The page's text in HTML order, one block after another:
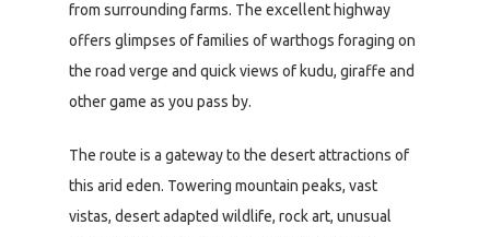
from surrounding farms. The excellent highway
offers glimpses of families of warthogs foraging on
the road verge and quick views of kudu, giraffe and
other game as you pass by.
The route is a gateway to the desert attractions of
this arid eden. Towering mountain peaks, vast
vistas, desert adapted wildlife, rock art, unusual